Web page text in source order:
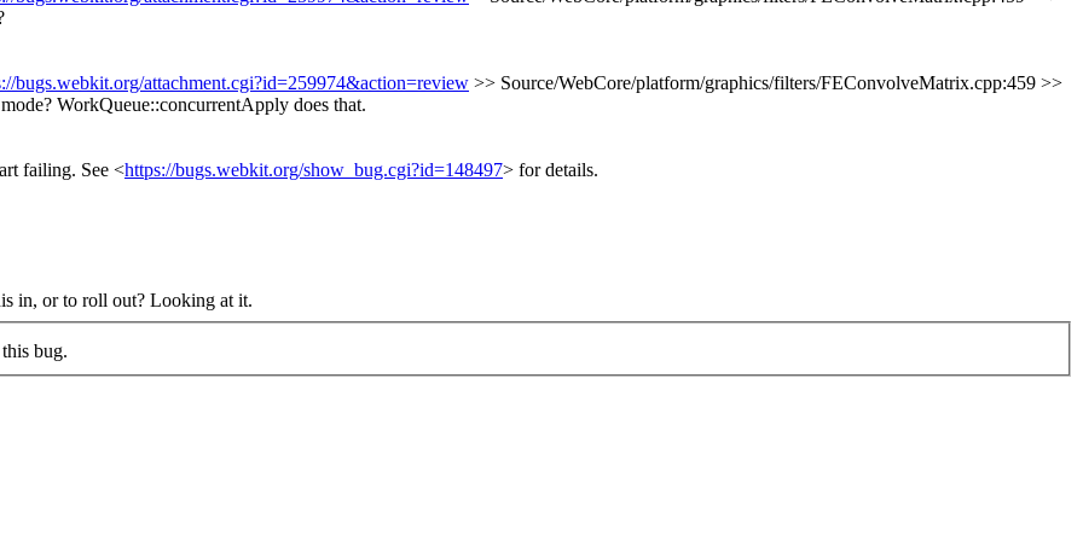
bugs.webkit.org/attachment.cgi?id=259974&action=review >> Source/WebCore/platform/graphics/filters/FEConvolveMatrix.cpp:459 >>
WorkQueue::concurrentApply does that.
failing. See <https://bugs.webkit.org/show_bug.cgi?id=148497> for details.
in, or to roll out? Looking at it.
bug.